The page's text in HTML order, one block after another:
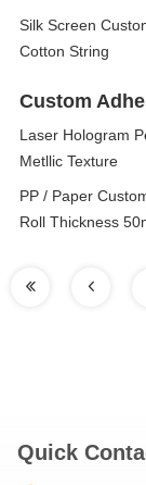
Silk Screen
Cotton String
Custom
Laser Hologram
Metllic Texture
PP / Paper
Roll Thickness
Quick